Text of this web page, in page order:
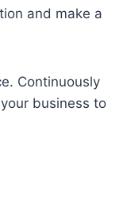
and make a
Continuously
business to